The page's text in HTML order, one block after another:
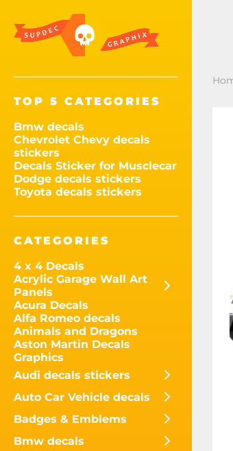
TOP 5 CATEGORIES
Bmw decals
Chevrolet Chevy decals
stickers
Decals Sticker for Musclecar
Dodge decals stickers
Toyota decals stickers
CATEGORIES
4 x 4 Decals
Acrylic Garage Wall Art
Panels
Acura Decals
Alfa Romeo decals
Animals and Dragons
Aston Martin Decals
Graphics
Audi decals stickers
Auto Car Vehicle decals
Badges & Emblems
Bmw decals